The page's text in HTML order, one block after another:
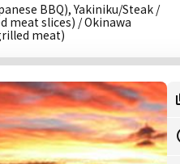
BBQ), Yakiniku/Steak /
meat slices) / Okinawa
meat)